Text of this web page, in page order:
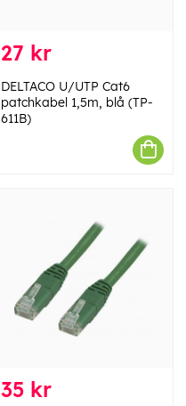
27 kr
DELTACO U/UTP Cat6
patchkabel 1,5m, blå (TP-
611B)
35 kr